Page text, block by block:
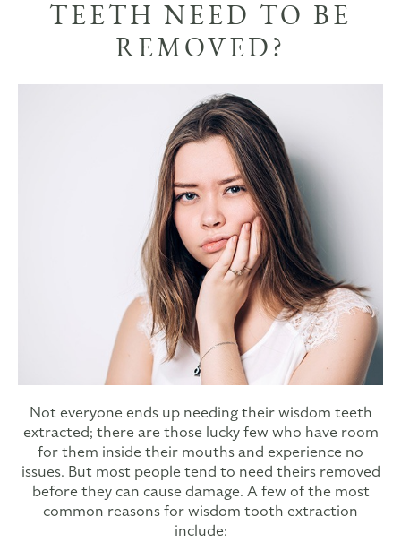
TEETH NEED TO BE
REMOVED?
Not everyone ends up needing their wisdom teeth
extracted; there are those lucky few who have room
for them inside their mouths and experience no
issues. But most people tend to need theirs removed
before they can cause damage. A few of the most
common reasons for wisdom tooth extraction
include: